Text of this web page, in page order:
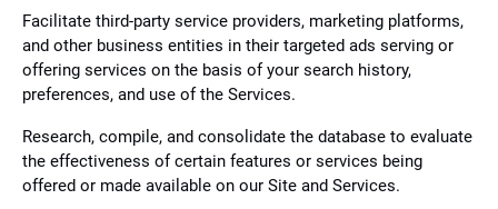
Facilitate third-party service providers, marketing platforms,
and other business entities in their targeted ads serving or
offering services on the basis of your search history,
preferences, and use of the Services.
Research, compile, and consolidate the database to evaluate
the effectiveness of certain features or services being
offered or made available on our Site and Services.